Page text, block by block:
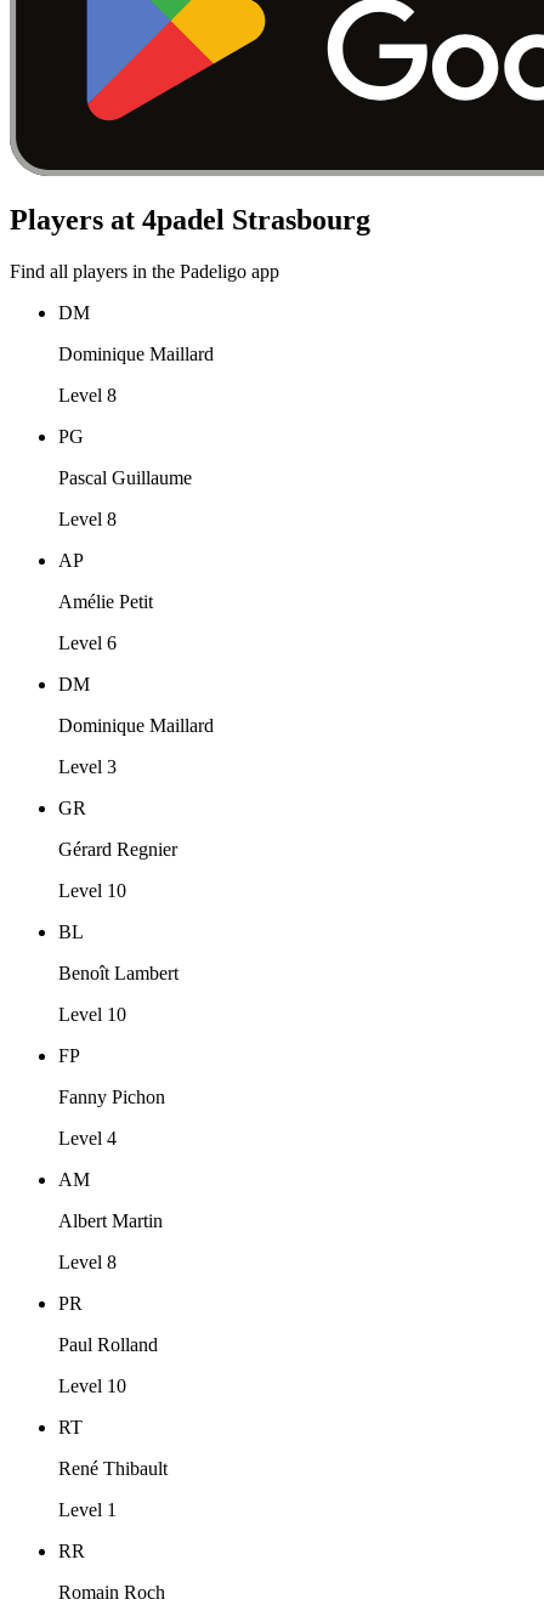
Players at 4padel Strasbourg
Find all players in the Padeligo app
DM
Dominique Maillard
Level 8
PG
Pascal Guillaume
Level 8
AP
Amélie Petit
Level 6
DM
Dominique Maillard
Level 3
GR
Gérard Regnier
Level 10
BL
Benoît Lambert
Level 10
FP
Fanny Pichon
Level 4
AM
Albert Martin
Level 8
PR
Paul Rolland
Level 10
RT
René Thibault
Level 1
RR
Romain Roch